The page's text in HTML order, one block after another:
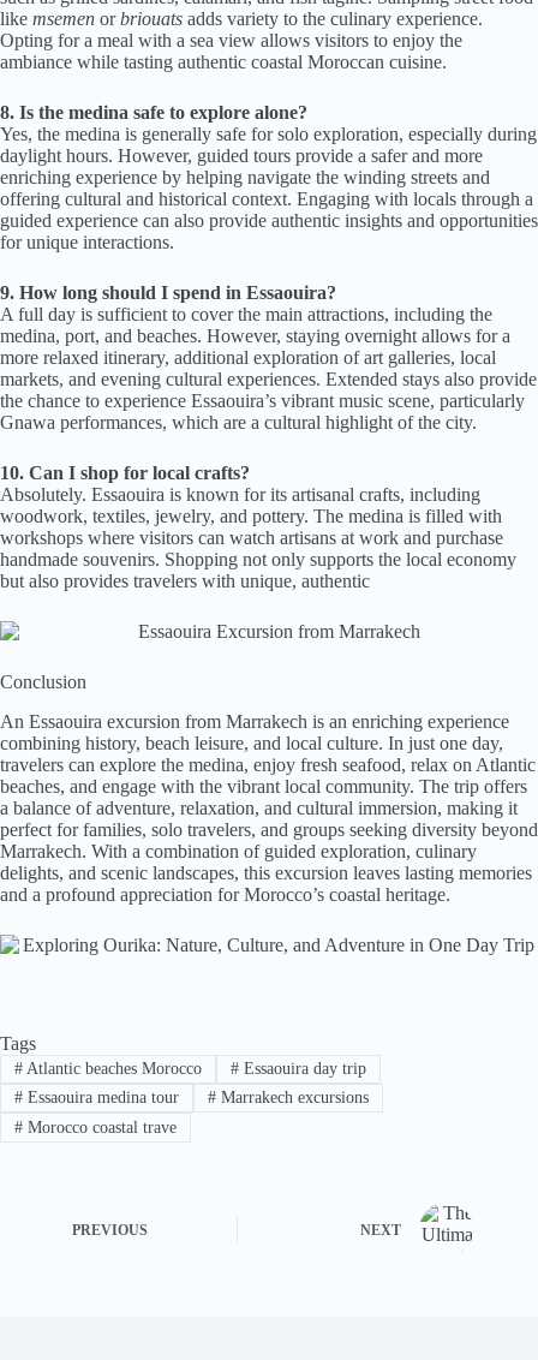
like msemen orbriouats adds variety to the culinary experience.
Opting for a meal with a sea view allows visitors to enjoy the
ambiance while tasting authentic coastal Moroccan cuisine.
8. Is the medina safe to explore alone?
Yes, the medina is generally safe for solo exploration, especially during
daylight hours. However, guided tours provide a safer and more
enriching experience by helping navigate the winding streets and
offering cultural and historical context. Engaging with locals through a
guided experience can also provide authentic insights and opportunities
for unique interactions.
9. How long should I spend in Essaouira?
A full day is sufficient to cover the main attractions, including the
medina, port, and beaches. However, staying overnight allows for a
more relaxed itinerary, additional exploration of art galleries, local
markets, and evening cultural experiences. Extended stays also provide
the chance to experience Essaouira’s vibrant music scene, particularly
Gnawa performances, which are a cultural highlight of the city.
10. Can I shop for local crafts?
Absolutely. Essaouira is known for its artisanal crafts, including
woodwork, textiles, jewelry, and pottery. The medina is filled with
workshops where visitors can watch artisans at work and purchase
handmade souvenirs. Shopping not only supports the local economy
but also provides travelers with unique, authentic
Conclusion
An Essaouira excursion from Marrakech is an enriching experience
combining history, beach leisure, and local culture. In just one day,
travelers can explore the medina, enjoy fresh seafood, relax on Atlantic
beaches, and engage with the vibrant local community. The trip offers
a balance of adventure, relaxation, and cultural immersion, making it
perfect for families, solo travelers, and groups seeking diversity beyond
Marrakech. With a combination of guided exploration, culinary
delights, and scenic landscapes, this excursion leaves lasting memories
and a profound appreciation for Morocco’s coastal heritage.
Tags
#Atlantic beaches Morocco #Essaouira day trip
#Essaouira medina tour #Marrakech excursions
#Morocco coastal trave
PREVIOUS NEXT